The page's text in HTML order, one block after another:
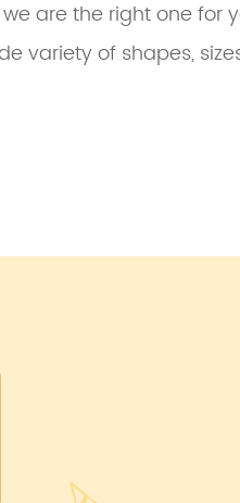
are the right one for
variety of shapes,